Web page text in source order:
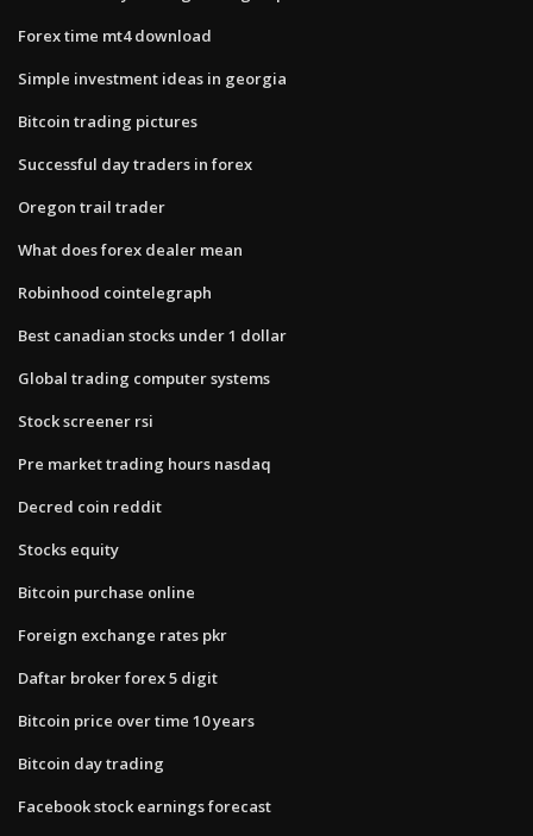
Forex time mt4 download
Simple investment ideas in georgia
Bitcoin trading pictures
Successful day traders in forex
Oregon trail trader
What does forex dealer mean
Robinhood cointelegraph
Best canadian stocks under 1 dollar
Global trading computer systems
Stock screener rsi
Pre market trading hours nasdaq
Decred coin reddit
Stocks equity
Bitcoin purchase online
Foreign exchange rates pkr
Daftar broker forex 5 digit
Bitcoin price over time 10 years
Bitcoin day trading
Facebook stock earnings forecast